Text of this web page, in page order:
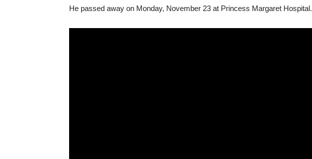
He passed away on Monday, November 23 at Princess Margaret Hospital.